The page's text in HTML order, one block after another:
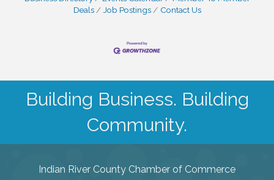
Deals
Job Postings Contact Us
Building Business. Building
Community.
Indian River County Chamber of Commerce